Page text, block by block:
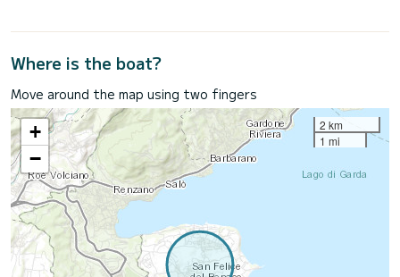
Where is the boat?
Move around the map using two fingers
+
−
2 km
1 mi